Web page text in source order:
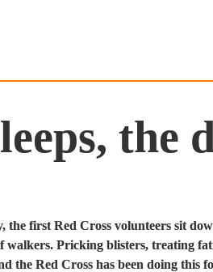
the
first Red Cross volunteers sit
Pricking blisters, treating
the Red Cross has been doing this